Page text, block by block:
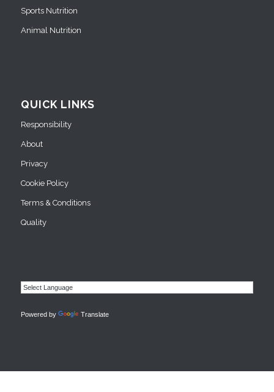
Sports Nutrition
Animal Nutrition
QUICK LINKS
Responsibility
About
Privacy
Cookie Policy
Terms & Conditions
Quality
Powered by Translate